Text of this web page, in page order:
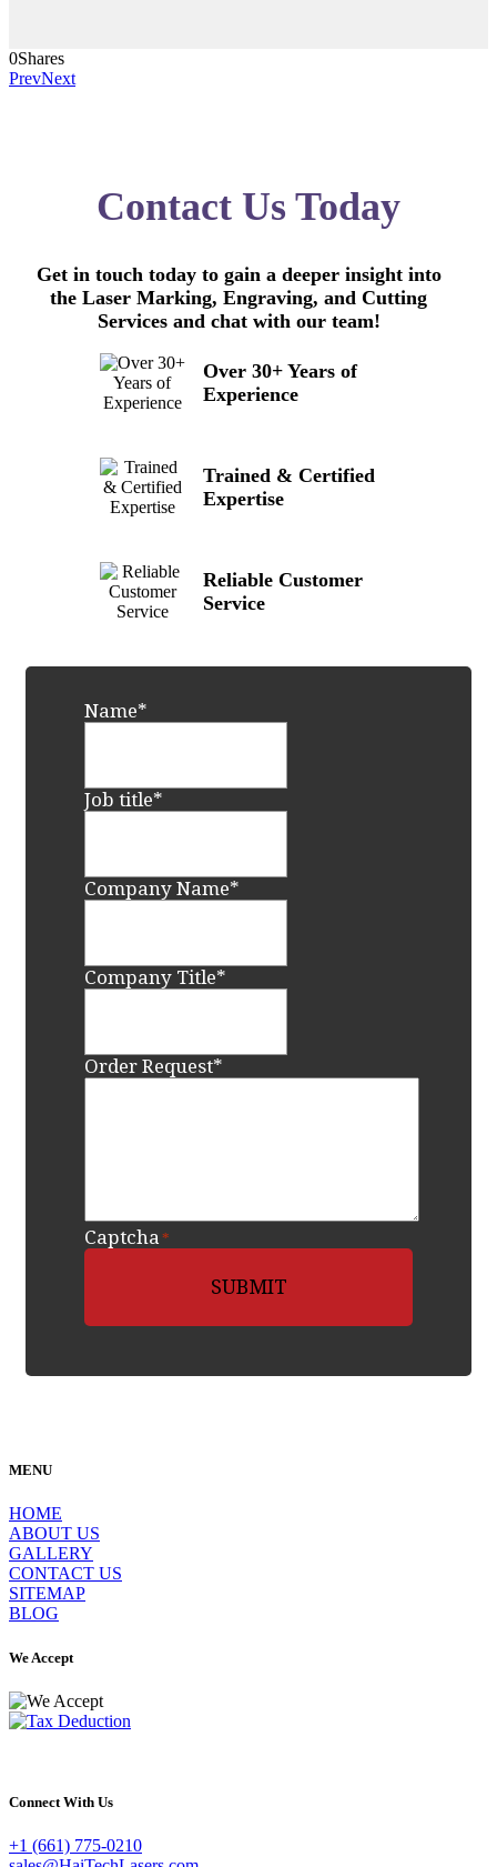
0Shares
PrevNext
Contact Us Today
Get in touch today to gain a deeper insight into
the Laser Marking, Engraving, and Cutting
Services and chat with our team!
Over 30+ Years of
Experience
Trained & Certified
Expertise
Reliable Customer
Service
Name*
Job title*
Company Name*
Company Title*
Order Request*
Captcha
MENU
HOME
ABOUT US
GALLERY
CONTACT US
SITEMAP
BLOG
We Accept
Connect With Us
+1 (661) 775-0210